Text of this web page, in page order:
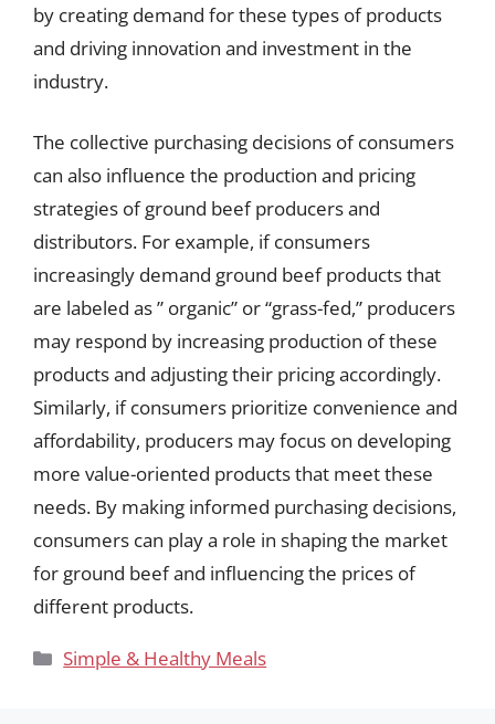
by creating demand for these types of products
and driving innovation and investment in the
industry.
The collective purchasing decisions of consumers
can also influence the production and pricing
strategies of ground beef producers and
distributors. For example, if consumers
increasingly demand ground beef products that
are labeled as ” organic” or “grass-fed,” producers
may respond by increasing production of these
products and adjusting their pricing accordingly.
Similarly, if consumers prioritize convenience and
affordability, producers may focus on developing
more value-oriented products that meet these
needs. By making informed purchasing decisions,
consumers can play a role in shaping the market
for ground beef and influencing the prices of
different products.
Categories
Simple & Healthy Meals